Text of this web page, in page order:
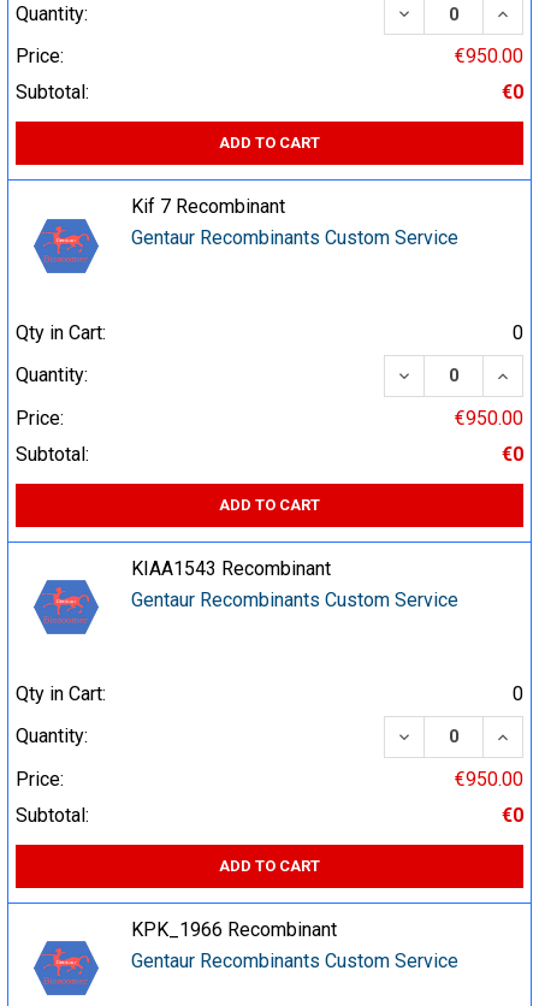
Quantity:
DECREASE
Price:
€950.00
Subtotal:
€0
ADD TO CART
Kif 7 Recombinant
Gentaur Recombinants Custom Service
Qty in Cart:
0
Quantity:
DECREASE
Price:
€950.00
Subtotal:
€0
ADD TO CART
KIAA1543 Recombinant
Gentaur Recombinants Custom Service
Qty in Cart:
0
Quantity:
DECREASE
Price:
€950.00
Subtotal:
€0
ADD TO CART
KPK_1966 Recombinant
Gentaur Recombinants Custom Service